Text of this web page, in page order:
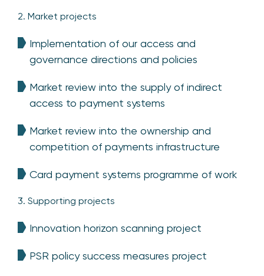
2. Market projects
Implementation of our access and
governance directions and policies
Market review into the supply of indirect
access to payment systems
Market review into the ownership and
competition of payments infrastructure
Card payment systems programme of work
3. Supporting projects
Innovation horizon scanning project
PSR policy success measures project